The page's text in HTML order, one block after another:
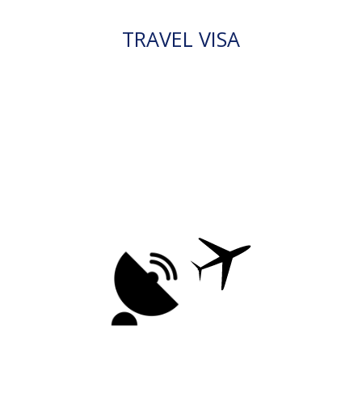
TRAVEL VISA